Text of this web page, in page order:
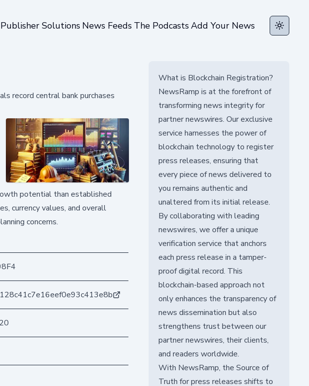
Publisher Solutions News Feeds The PodcastsAdd Your News Toggle
record central bank purchases
potential than established
currency values, and overall
concerns.
What is Blockchain Registration?
NewsRamp is at the forefront of
transforming news integrity for
partner newswires. Our exclusive
service harnesses the power of
blockchain technology to register
press releases, ensuring that
every piece of news delivered to
you remains authentic and
unaltered from its initial release.
By collaborating with leading
newswires, we offer a unique
verification service that anchors
each press release in a tamper-
proof digital record. This
blockchain-based approach not
only enhances the transparency of
news dissemination but also
strengthens trust between our
partner newswires, their clients,
and readers worldwide.
With NewsRamp, the Source of
Truth for press releases shifts to